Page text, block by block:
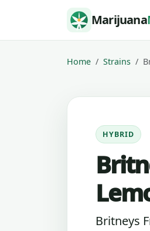
Skip to content Marijuana
Home Strains
HYBRID
Britneys